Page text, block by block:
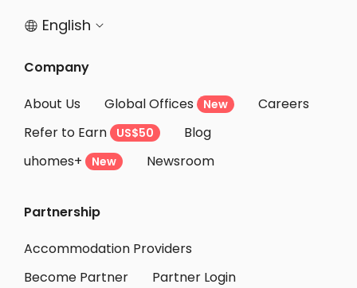
 English 
Company
About Us
Global Offices New
Careers
Refer to Earn
US$50
Blog
uhomes+
New Newsroom
Partnership
Accommodation Providers
Become Partner
Partner Login